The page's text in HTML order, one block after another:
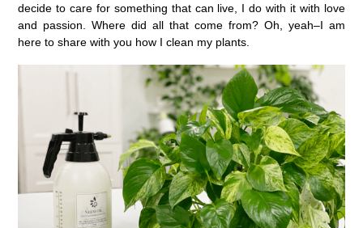
decide to care for something that can live, I do with it with love
and passion. Where did all that come from? Oh, yeah–I am
here to share with you how I clean my plants.